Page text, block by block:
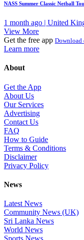
NASS Summer Classic Netball
1 month ago | United
View More
Get the free app Download
Learn more
About
Get the App
About Us
Our Services
Advertising
Contact Us
FAQ
How to Guide
Terms & Conditions
Disclaimer
Privacy Policy
News
Latest News
Community News (UK)
Sri Lanka News
World News
Sports News